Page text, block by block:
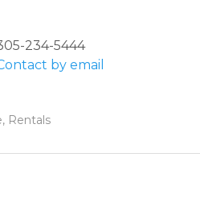
234-5444
by email
Rentals